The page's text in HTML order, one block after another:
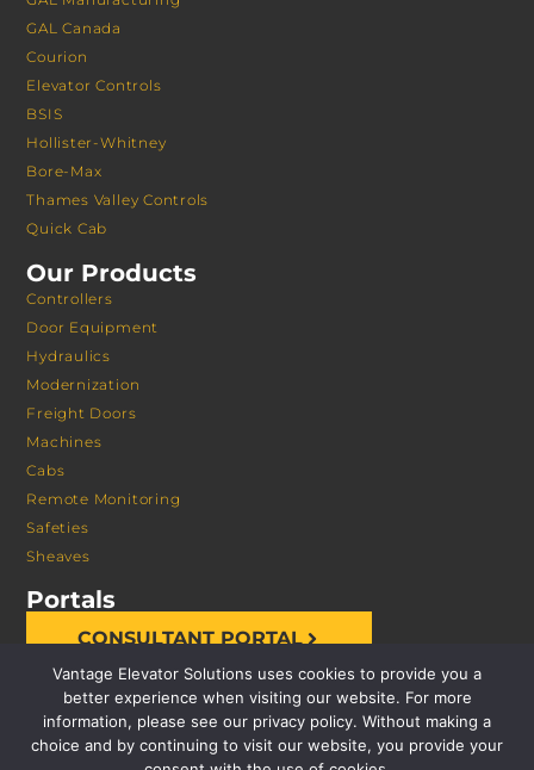
GAL Canada
Courion
Elevator Controls
BSIS
Hollister-Whitney
Bore-Max
Thames Valley Controls
Quick Cab
Our Products
Controllers
Door Equipment
Hydraulics
Modernization
Freight Doors
Machines
Cabs
Remote Monitoring
Safeties
Sheaves
Portals
CONSULTANT PORTAL
Vantage Elevator Solutions uses cookies to provide you a
better experience when visiting our website. For more
information, please see our privacy policy. Without making a
choice and by continuing to visit our website, you provide your